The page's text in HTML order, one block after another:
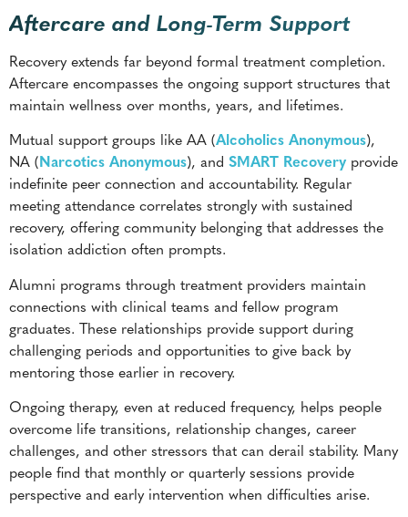
Aftercare and Long-Term Support
Recovery extends far beyond formal treatment completion.
Aftercare encompasses the ongoing support structures that
maintain wellness over months, years, and lifetimes.
Mutual support groups like AA (Alcoholics Anonymous),
NA (Narcotics Anonymous), and SMART Recoveryprovide
indefinite peer connection and accountability. Regular
meeting attendance correlates strongly with sustained
recovery, offering community belonging that addresses the
isolation addiction often prompts.
Alumni programs through treatment providers maintain
connections with clinical teams and fellow program
graduates. These relationships provide support during
challenging periods and opportunities to give back by
mentoring those earlier in recovery.
Ongoing therapy, even at reduced frequency, helps people
overcome life transitions, relationship changes, career
challenges, and other stressors that can derail stability. Many
people find that monthly or quarterly sessions provide
perspective and early intervention when difficulties arise.